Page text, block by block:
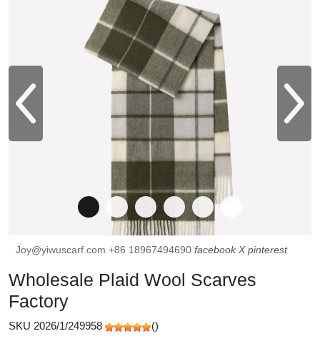
Joy@yiwuscarf.com +86 18967494690 facebook X pinterest
Wholesale Plaid Wool Scarves
Factory
SKU 2026/1/249958 ()